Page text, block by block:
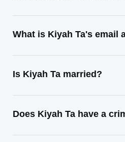
What is Kiyah Ta's email
Is Kiyah Ta married?
Does Kiyah Ta have a